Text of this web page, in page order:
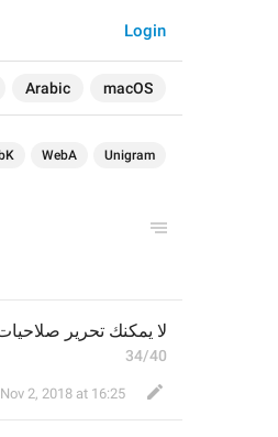
Arabic macOS
Login
WebA Unigram
لا يمكنك تحرير
34/40
Nov 2, 2018 at 16:25